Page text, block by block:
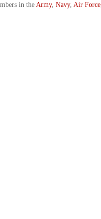
in the Army, Navy, Air Force,